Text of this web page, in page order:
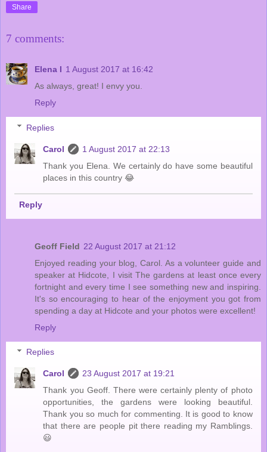
Share
7 comments:
Elena I 1 August 2017 at 16:42
As always, great! I envy you.
Reply
Replies
Carol
1 August 2017 at 22:13
Thank you Elena. We certainly do have some beautiful
places in this country 😂
Reply
Geoff Field 22 August 2017 at 21:12
Enjoyed reading your blog, Carol. As a volunteer guide and
speaker at Hidcote, I visit The gardens at least once every
fortnight and every time I see something new and inspiring.
It's so encouraging to hear of the enjoyment you got from
spending a day at Hidcote and your photos were excellent!
Reply
Replies
Carol
23 August 2017 at 19:21
Thank you Geoff. There were certainly plenty of photo
opportunities, the gardens were looking beautiful.
Thank you so much for commenting. It is good to know
that there are people pit there reading my Ramblings.
😃